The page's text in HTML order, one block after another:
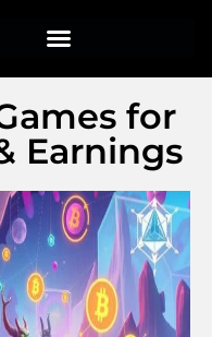
for
Earnings